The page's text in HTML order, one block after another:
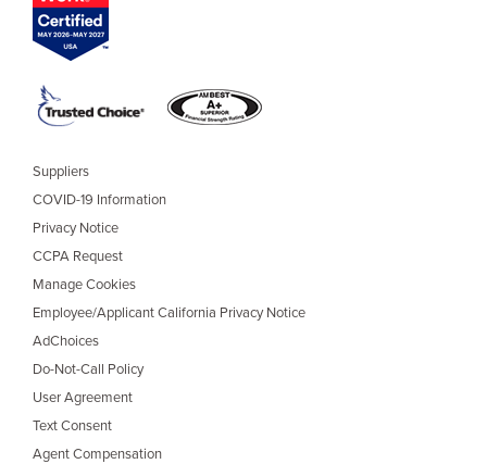
Suppliers
COVID-19 Information
Privacy Notice
CCPA Request
Manage Cookies
Employee/Applicant California Privacy Notice
AdChoices
Do-Not-Call Policy
User Agreement
Text Consent
Agent Compensation